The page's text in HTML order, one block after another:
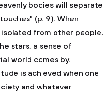
bodies will separate
(p. 9). When
from other people,
stars, a sense of
world comes by.
is achieved when one
and whatever